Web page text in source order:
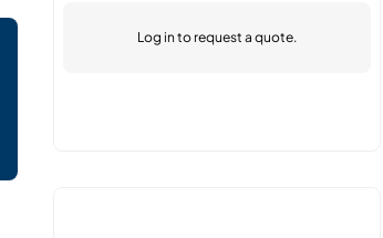
Log in to request a quote.